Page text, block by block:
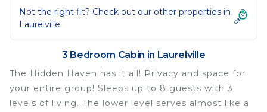
Not the right fit? Check out our other properties in
Laurelville
3 Bedroom Cabin in Laurelville
The Hidden Haven has it all! Privacy and space for
your entire group! Sleeps up to 8 guests with 3
levels of living. The lower level serves almost like a